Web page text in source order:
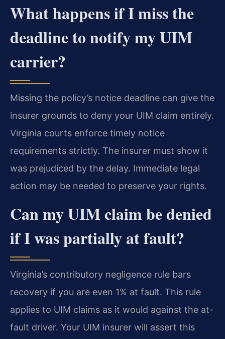
What happens if I miss the
deadline to notify my UIM
carrier?
Missing the policy’s notice deadline can give the
insurer grounds to deny your UIM claim entirely.
Virginia courts enforce timely notice
requirements strictly. The insurer must show it
was prejudiced by the delay. Immediate legal
action may be needed to preserve your rights.
Can my UIM claim be denied
if I was partially at fault?
Virginia’s contributory negligence rule bars
recovery if you are even 1% at fault. This rule
applies to UIM claims as it would against the at-
fault driver. Your UIM insurer will assert this